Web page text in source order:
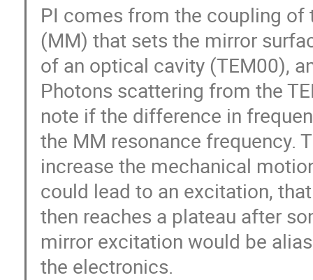
PI comes from the coupling
(MM) that sets the mirror
of an optical cavity (TEM00),
Photons scattering from the
note if the difference in
the MM resonance frequency.
increase the mechanical
could lead to an excitation,
then reaches a plateau after
mirror excitation would be
the electronics.